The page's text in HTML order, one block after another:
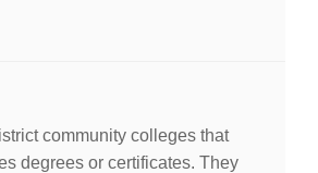
community colleges that
degrees or certificates. They